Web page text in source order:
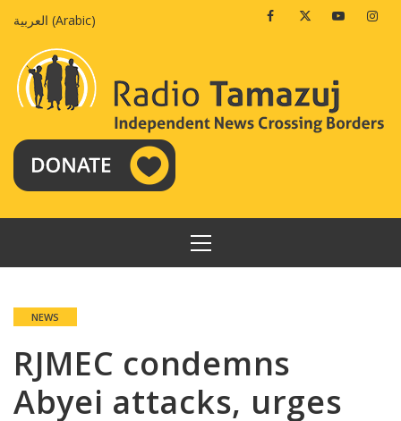
العربية (Arabic) FacebookTwitterYoutube
PRIMARY
MENU
NEWS
RJMEC condemns
Abyei attacks, urges